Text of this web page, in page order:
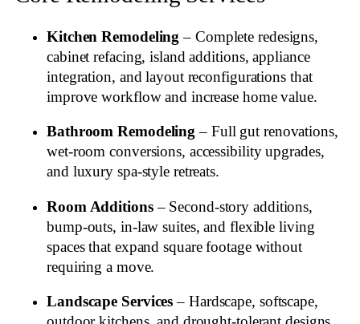
Kitchen Remodeling – Complete redesigns,
cabinet refacing, island additions, appliance
integration, and layout reconfigurations that
improve workflow and increase home value.
Bathroom Remodeling – Full gut renovations,
wet‑room conversions, accessibility upgrades,
and luxury spa‑style retreats.
Room Additions– Second‑story additions,
bump‑outs, in‑law suites, and flexible living
spaces that expand square footage without
requiring a move.
Landscape Services – Hardscape, softscape,